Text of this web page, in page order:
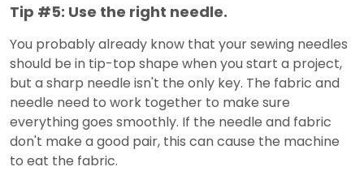
Tip #5: Use the right needle.
You probably already know that your sewing needles
should be in tip-top shape when you start a project,
but a sharp needle isn't the only key. The fabric and
needle need to work together to make sure
everything goes smoothly. If the needle and fabric
don't make a good pair, this can cause the machine
to eat the fabric.